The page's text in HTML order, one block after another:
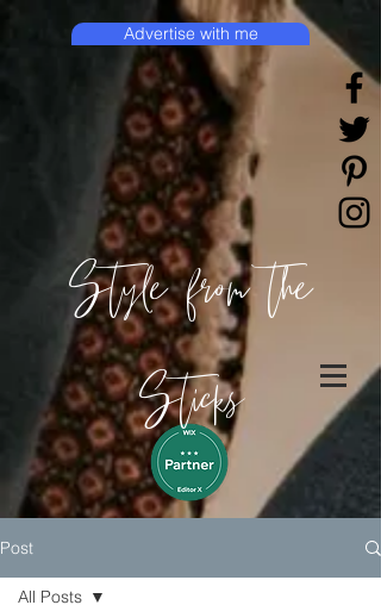
Style from the
Sticks
Advertise with me
Post
All Posts